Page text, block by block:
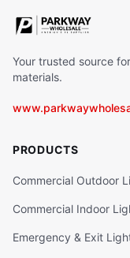
Your trusted source
materials.
PRODUCTS
Commercial Outdoor
Commercial Indoor
Emergency & Exit